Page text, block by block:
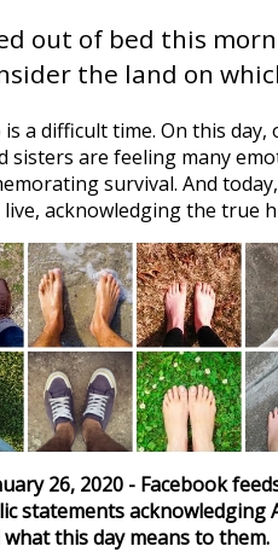
out of bed this
the land on
is a difficult time. On this
sisters are feeling many
survival. And
acknowledging the true
26, 2020 - Facebook
statements acknowledging
this day means to them.